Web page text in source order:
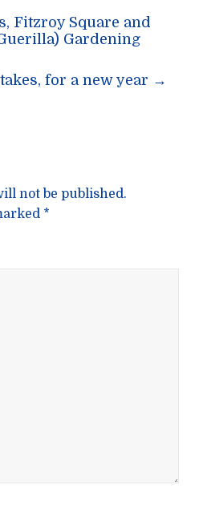
Fitzroy Square and
Gardening
for a new year →
not be published.
*